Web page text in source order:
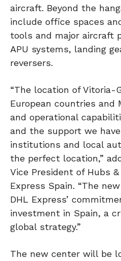
aircraft. Beyond the
include office spaces
tools and major aircraft
APU systems, landing
reversers.
“The location of Vitoria-
European countries and
and operational
and the support we
institutions and local
the perfect location,”
Vice President of Hubs
Express Spain. “The
DHL Express’
investment in Spain, a
global strategy.”
The new center will be